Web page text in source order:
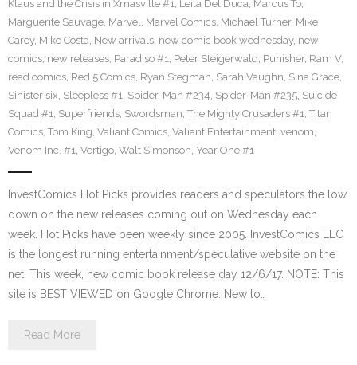
Klaus and the Crisis in Xmasville #1, Leila Del Duca, Marcus To,
Marguerite Sauvage, Marvel, Marvel Comics, Michael Turner, Mike
Carey, Mike Costa, New arrivals, new comic book wednesday, new
comics, new releases, Paradiso #1, Peter Steigerwald, Punisher, Ram V,
read comics, Red 5 Comics, Ryan Stegman, Sarah Vaughn, Sina Grace,
Sinister six, Sleepless #1, Spider-Man #234, Spider-Man #235, Suicide
Squad #1, Superfriends, Swordsman, The Mighty Crusaders #1, Titan
Comics, Tom King, Valiant Comics, Valiant Entertainment, venom,
Venom Inc. #1, Vertigo, Walt Simonson, Year One #1
InvestComics Hot Picks provides readers and speculators the low
down on the new releases coming out on Wednesday each
week. Hot Picks have been weekly since 2005. InvestComics LLC
is the longest running entertainment/speculative website on the
net. This week, new comic book release day 12/6/17. NOTE: This
site is BEST VIEWED on Google Chrome. New to…
Read More